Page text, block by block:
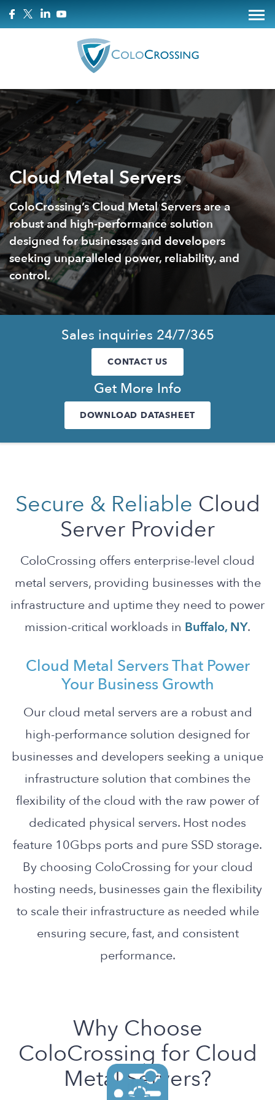
Cloud Metal Servers
ColoCrossing’s Cloud Metal Servers are a
robust and high-performance solution
designed for businesses and developers
seeking unparalleled power, reliability, and
control.
Sales inquiries 24/7/365
CONTACT US
Get More Info
DOWNLOAD DATASHEET
Secure & Reliable Cloud
Server Provider
ColoCrossing offers enterprise-level cloud
metal servers, providing businesses with the
infrastructure and uptime they need to power
mission-critical workloads in Buffalo, NY.
Cloud Metal Servers That Power
Your Business Growth
Our cloud metal servers are a robust and
high-performance solution designed for
businesses and developers seeking a unique
infrastructure solution that combines the
flexibility of the cloud with the raw power of
dedicated physical servers. Host nodes
feature 10Gbps ports and pure SSD storage.
By choosing ColoCrossing for your cloud
hosting needs, businesses gain the flexibility
to scale their infrastructure as needed while
ensuring secure, fast, and consistent
performance.
Why Choose
ColoCrossing for Cloud
Metal Servers?
Get complete control over your
Enjoy consistent performance